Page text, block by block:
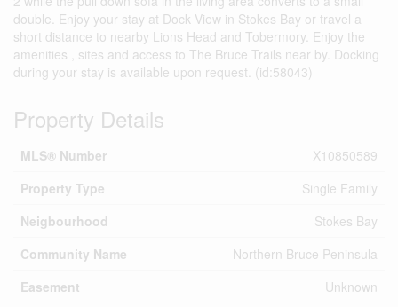
double. Enjoy your stay at Dock View in Stokes Bay or travel a
short distance to nearby Lions Head and Tobermory. Enjoy the
amenities , sites and access to The Bruce Trails near by. Docking
during your stay is available upon request. (id:58043)
Property Details
MLS® Number
X10850589
Property Type
Single Family
Neigbourhood
Stokes Bay
Community Name
Northern Bruce Peninsula
Easement
Unknown